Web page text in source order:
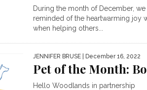
During the month of December, we
reminded of the heartwarming joy
when helping others...
JENNIFER BRUSE | December 16, 2022
Pet of the Month:
Hello Woodlands in partnership